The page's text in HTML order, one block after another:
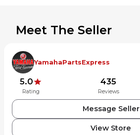
Meet The Seller
YamahaPartsExpress
5.0
Rating
435
Reviews
Message Seller
View Store